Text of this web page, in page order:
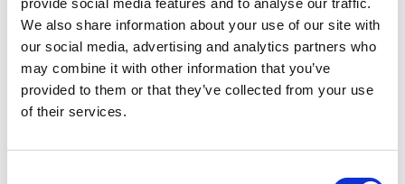
We also share information about your use of our site with
our social media, advertising and analytics partners who
may combine it with other information that you’ve
provided to them or that they’ve collected from your use
of their services.
would like
the data type will be text
check the allow multiples checkbox (because